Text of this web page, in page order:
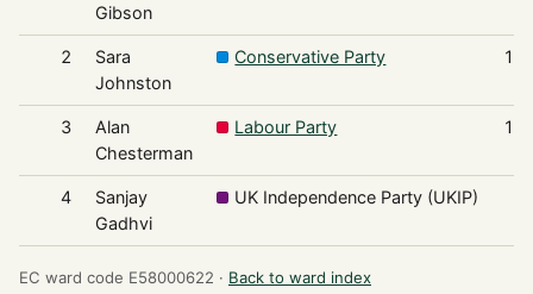
Gibson
2
Sara
Johnston
Conservative Party
3
Alan
Chesterman
Labour Party
4
Sanjay
Gadhvi
UK Independence Party (UKIP)
EC ward code E58000622 · Back to ward index